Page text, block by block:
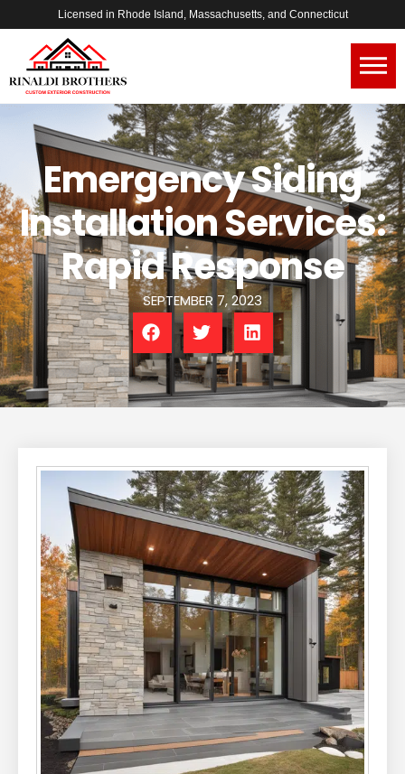
Licensed in Rhode Island, Massachusetts, and Connecticut
Emergency Siding
Installation Services:
Rapid Response
SEPTEMBER 7, 2023